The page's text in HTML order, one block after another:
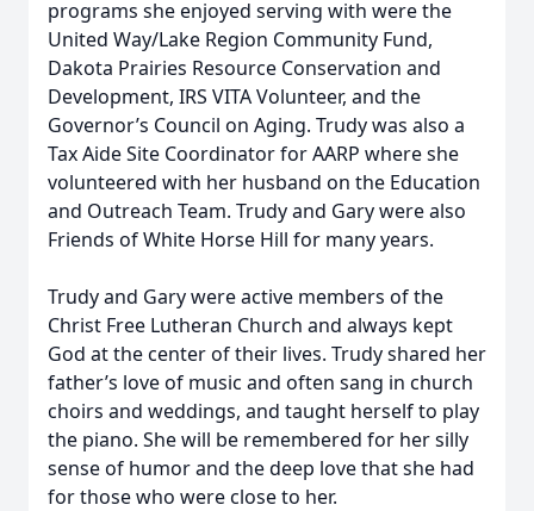
programs she enjoyed serving with were the
United Way/Lake Region Community Fund,
Dakota Prairies Resource Conservation and
Development, IRS VITA Volunteer, and the
Governor’s Council on Aging. Trudy was also a
Tax Aide Site Coordinator for AARP where she
volunteered with her husband on the Education
and Outreach Team. Trudy and Gary were also
Friends of White Horse Hill for many years.
Trudy and Gary were active members of the
Christ Free Lutheran Church and always kept
God at the center of their lives. Trudy shared her
father’s love of music and often sang in church
choirs and weddings, and taught herself to play
the piano. She will be remembered for her silly
sense of humor and the deep love that she had
for those who were close to her.